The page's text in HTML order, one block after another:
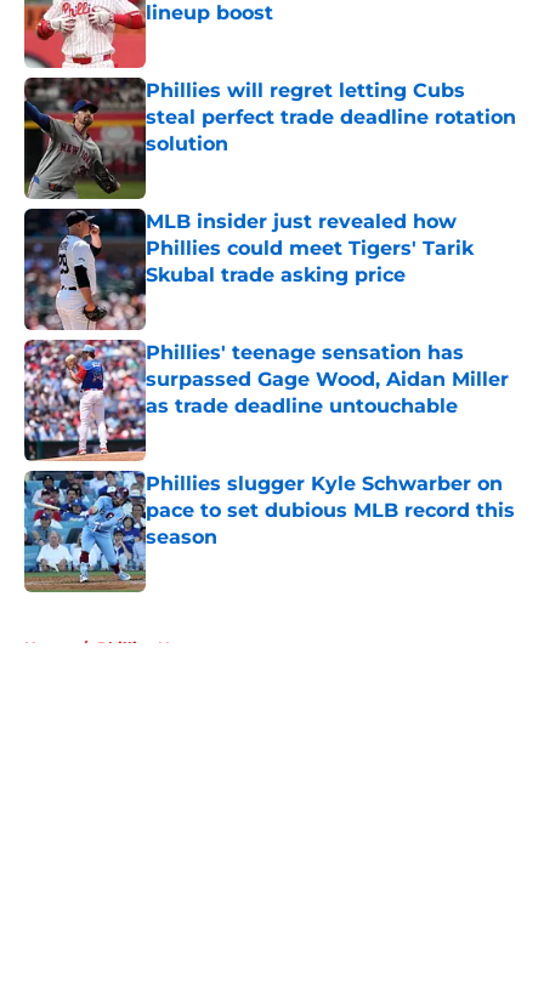
lineup boost
Published by on Invalid Date
Phillies will regret letting Cubs
steal perfect trade deadline rotation
solution
MLB insider just revealed how
Phillies could meet Tigers' Tarik
Skubal trade asking price
Published by on Invalid Date
Phillies' teenage sensation has
surpassed Gage Wood, Aidan Miller
as trade deadline untouchable
Published by on Invalid Date
Phillies slugger Kyle Schwarber on
pace to set dubious MLB record this
season
Published by on Invalid Date
Home / Phillies News